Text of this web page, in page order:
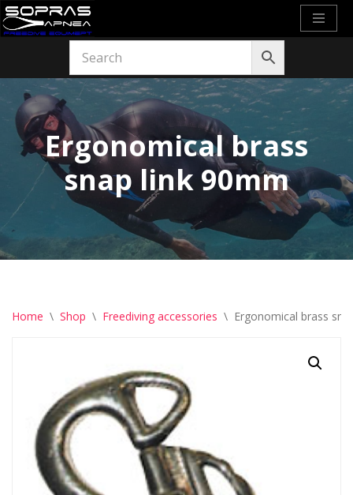
content
Ergonomical brass
snap link 90mm
Home \ Shop \ Freediving accessories \ Ergonomical brass